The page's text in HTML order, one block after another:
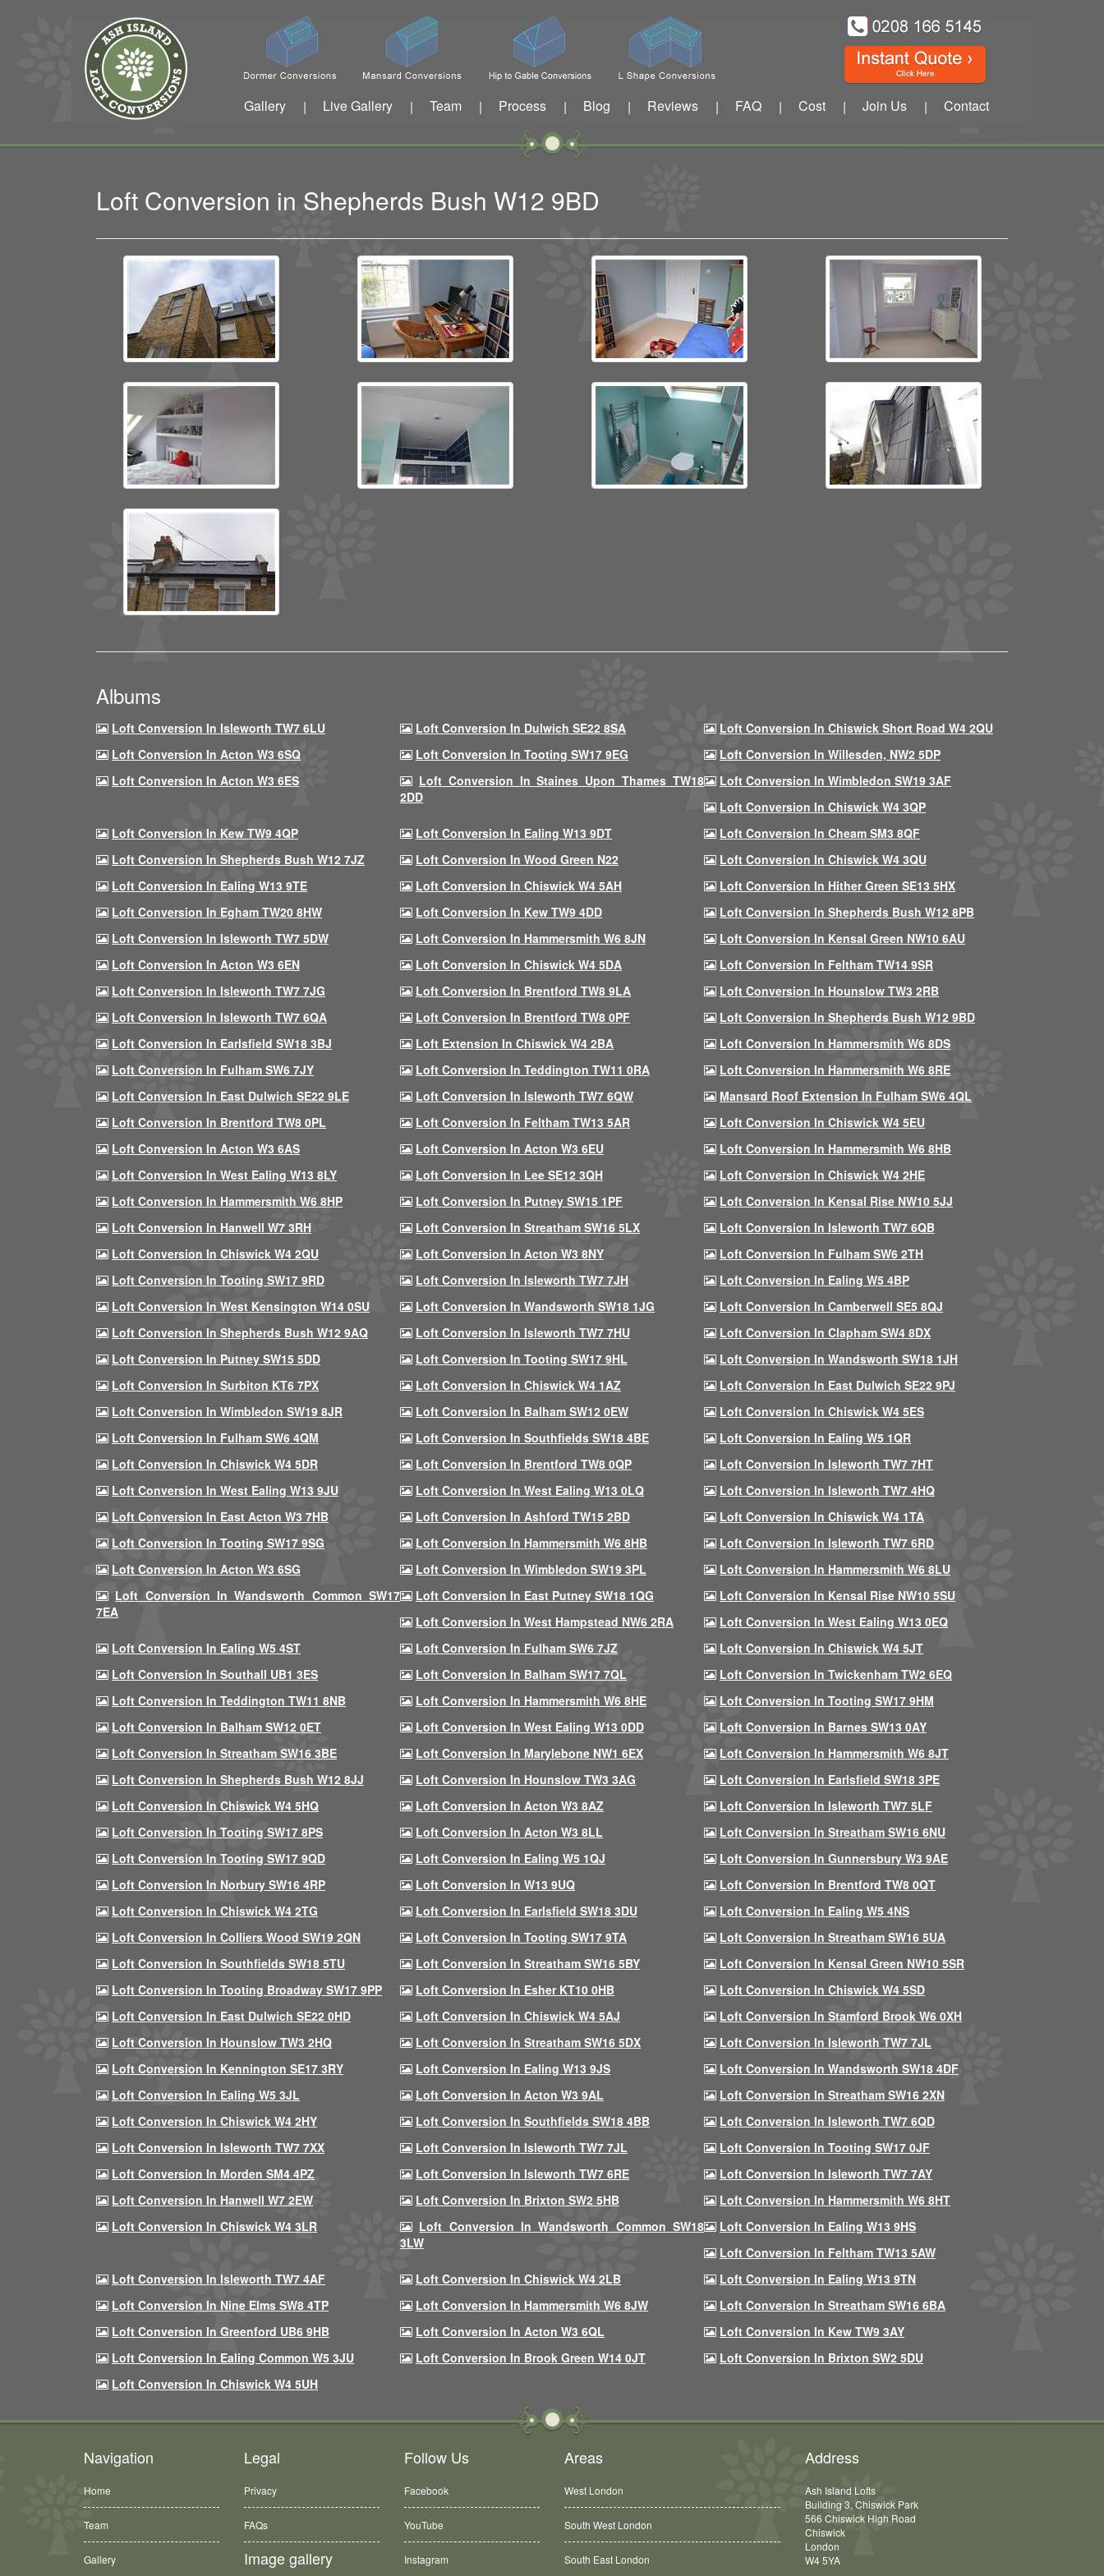
Gallery | Live Gallery | Team | Process | Blog | Reviews | FAQ | Cost | Join Us | Contact
Loft Conversion in Shepherds Bush W12 9BD
Albums
Loft Conversion In Isleworth TW7 6LU Loft Conversion In Dulwich SE22 8SA
Loft Conversion In Chiswick Short Road W4 2QU
Loft Conversion In Acton W3 6SQ
Loft Conversion In Tooting SW17 9EG
Loft Conversion In Willesden, NW2 5DP
Loft Conversion In Acton W3 6ES
Loft Conversion In Staines Upon Thames TW18
2DD
Loft Conversion In Wimbledon SW19 3AF
Loft Conversion In Chiswick W4 3QP
Loft Conversion In Kew TW9 4QP
Loft Conversion In Ealing W13 9DT
Loft Conversion In Cheam SM3 8QF
Loft Conversion In Shepherds Bush W12 7JZ
Loft Conversion In Wood Green N22
Loft Conversion In Chiswick W4 3QU
Loft Conversion In Ealing W13 9TE
Loft Conversion In Chiswick W4 5AH
Loft Conversion In Hither Green SE13 5HX
Loft Conversion In Egham TW20 8HW
Loft Conversion In Kew TW9 4DD
Loft Conversion In Shepherds Bush W12 8PB
Loft Conversion In Isleworth TW7 5DW
Loft Conversion In Hammersmith W6 8JN
Loft Conversion In Kensal Green NW10 6AU
Loft Conversion In Acton W3 6EN
Loft Conversion In Chiswick W4 5DA
Loft Conversion In Feltham TW14 9SR
Loft Conversion In Isleworth TW7 7JG
Loft Conversion In Brentford TW8 9LA
Loft Conversion In Hounslow TW3 2RB
Loft Conversion In Isleworth TW7 6QA
Loft Conversion In Brentford TW8 0PF
Loft Conversion In Shepherds Bush W12 9BD
Loft Conversion In Earlsfield SW18 3BJ
Loft Extension In Chiswick W4 2BA
Loft Conversion In Hammersmith W6 8DS
Loft Conversion In Fulham SW6 7JY
Loft Conversion In Teddington TW11 0RA
Loft Conversion In Hammersmith W6 8RE
Loft Conversion In East Dulwich SE22 9LE
Loft Conversion In Isleworth TW7 6QW
Mansard Roof Extension In Fulham SW6 4QL
Loft Conversion In Brentford TW8 0PL
Loft Conversion In Feltham TW13 5AR
Loft Conversion In Chiswick W4 5EU
Loft Conversion In Acton W3 6AS
Loft Conversion In Acton W3 6EU
Loft Conversion In Hammersmith W6 8HB
Loft Conversion In West Ealing W13 8LY
Loft Conversion In Lee SE12 3QH
Loft Conversion In Chiswick W4 2HE
Loft Conversion In Hammersmith W6 8HP
Loft Conversion In Putney SW15 1PF
Loft Conversion In Kensal Rise NW10 5JJ
Loft Conversion In Hanwell W7 3RH
Loft Conversion In Streatham SW16 5LX
Loft Conversion In Isleworth TW7 6QB
Loft Conversion In Chiswick W4 2QU
Loft Conversion In Acton W3 8NY
Loft Conversion In Fulham SW6 2TH
Loft Conversion In Tooting SW17 9RD
Loft Conversion In Isleworth TW7 7JH
Loft Conversion In Ealing W5 4BP
Loft Conversion In West Kensington W14 0SU
Loft Conversion In Wandsworth SW18 1JG
Loft Conversion In Camberwell SE5 8QJ
Loft Conversion In Shepherds Bush W12 9AQ
Loft Conversion In Isleworth TW7 7HU
Loft Conversion In Clapham SW4 8DX
Loft Conversion In Putney SW15 5DD
Loft Conversion In Tooting SW17 9HL
Loft Conversion In Wandsworth SW18 1JH
Loft Conversion In Surbiton KT6 7PX
Loft Conversion In Chiswick W4 1AZ
Loft Conversion In East Dulwich SE22 9PJ
Loft Conversion In Wimbledon SW19 8JR
Loft Conversion In Balham SW12 0EW
Loft Conversion In Chiswick W4 5ES
Loft Conversion In Fulham SW6 4QM
Loft Conversion In Southfields SW18 4BE
Loft Conversion In Ealing W5 1QR
Loft Conversion In Chiswick W4 5DR
Loft Conversion In Brentford TW8 0QP
Loft Conversion In Isleworth TW7 7HT
Loft Conversion In West Ealing W13 9JU
Loft Conversion In West Ealing W13 0LQ
Loft Conversion In Isleworth TW7 4HQ
Loft Conversion In East Acton W3 7HB
Loft Conversion In Ashford TW15 2BD
Loft Conversion In Chiswick W4 1TA
Loft Conversion In Tooting SW17 9SG
Loft Conversion In Hammersmith W6 8HB
Loft Conversion In Isleworth TW7 6RD
Loft Conversion In Acton W3 6SG
Loft Conversion In Wimbledon SW19 3PL
Loft Conversion In Hammersmith W6 8LU
Loft Conversion In Wandsworth Common SW17
7EA
Loft Conversion In East Putney SW18 1QG
Loft Conversion In Kensal Rise NW10 5SU
Loft Conversion In West Hampstead NW6 2RA
Loft Conversion In West Ealing W13 0EQ
Loft Conversion In Ealing W5 4ST
Loft Conversion In Fulham SW6 7JZ
Loft Conversion In Chiswick W4 5JT
Loft Conversion In Southall UB1 3ES
Loft Conversion In Balham SW17 7QL
Loft Conversion In Twickenham TW2 6EQ
Loft Conversion In Teddington TW11 8NB
Loft Conversion In Hammersmith W6 8HE
Loft Conversion In Tooting SW17 9HM
Loft Conversion In Balham SW12 0ET
Loft Conversion In West Ealing W13 0DD
Loft Conversion In Barnes SW13 0AY
Loft Conversion In Streatham SW16 3BE
Loft Conversion In Marylebone NW1 6EX
Loft Conversion In Hammersmith W6 8JT
Loft Conversion In Shepherds Bush W12 8JJ
Loft Conversion In Hounslow TW3 3AG
Loft Conversion In Earlsfield SW18 3PE
Loft Conversion In Chiswick W4 5HQ
Loft Conversion In Acton W3 8AZ
Loft Conversion In Isleworth TW7 5LF
Loft Conversion In Tooting SW17 8PS
Loft Conversion In Acton W3 8LL
Loft Conversion In Streatham SW16 6NU
Loft Conversion In Tooting SW17 9QD
Loft Conversion In Ealing W5 1QJ
Loft Conversion In Gunnersbury W3 9AE
Loft Conversion In Norbury SW16 4RP
Loft Conversion In W13 9UQ
Loft Conversion In Brentford TW8 0QT
Loft Conversion In Chiswick W4 2TG
Loft Conversion In Earlsfield SW18 3DU
Loft Conversion In Ealing W5 4NS
Loft Conversion In Colliers Wood SW19 2QN
Loft Conversion In Tooting SW17 9TA
Loft Conversion In Streatham SW16 5UA
Loft Conversion In Southfields SW18 5TU
Loft Conversion In Streatham SW16 5BY
Loft Conversion In Kensal Green NW10 5SR
Loft Conversion In Tooting Broadway SW17 9PP
Loft Conversion In Esher KT10 0HB
Loft Conversion In Chiswick W4 5SD
Loft Conversion In East Dulwich SE22 0HD
Loft Conversion In Chiswick W4 5AJ
Loft Conversion In Stamford Brook W6 0XH
Loft Conversion In Hounslow TW3 2HQ
Loft Conversion In Streatham SW16 5DX
Loft Conversion In Isleworth TW7 7JL
Loft Conversion In Kennington SE17 3RY
Loft Conversion In Ealing W13 9JS
Loft Conversion In Wandsworth SW18 4DF
Loft Conversion In Ealing W5 3JL
Loft Conversion In Acton W3 9AL
Loft Conversion In Streatham SW16 2XN
Loft Conversion In Chiswick W4 2HY
Loft Conversion In Southfields SW18 4BB
Loft Conversion In Isleworth TW7 6QD
Loft Conversion In Isleworth TW7 7XX
Loft Conversion In Isleworth TW7 7JL
Loft Conversion In Tooting SW17 0JF
Loft Conversion In Morden SM4 4PZ
Loft Conversion In Isleworth TW7 6RE
Loft Conversion In Isleworth TW7 7AY
Loft Conversion In Hanwell W7 2EW
Loft Conversion In Brixton SW2 5HB
Loft Conversion In Hammersmith W6 8HT
Loft Conversion In Chiswick W4 3LR
Loft Conversion In Wandsworth Common SW18
3LW
Loft Conversion In Ealing W13 9HS
Loft Conversion In Feltham TW13 5AW
Loft Conversion In Isleworth TW7 4AF
Loft Conversion In Chiswick W4 2LB
Loft Conversion In Ealing W13 9TN
Loft Conversion In Nine Elms SW8 4TP
Loft Conversion In Hammersmith W6 8JW
Loft Conversion In Streatham SW16 6BA
Loft Conversion In Greenford UB6 9HB
Loft Conversion In Acton W3 6QL
Loft Conversion In Kew TW9 3AY
Loft Conversion In Ealing Common W5 3JU
Loft Conversion In Brook Green W14 0JT
Loft Conversion In Brixton SW2 5DU
Loft Conversion In Chiswick W4 5UH
Navigation
Home
Team
Gallery
Legal
Privacy
FAQs
Image gallery
Follow Us
Facebook
YouTube
Instagram
Areas
West London
South West London
South East London
Address
Ash Island Lofts
Building 3, Chiswick Park
566 Chiswick High Road
Chiswick
London
W4 5YA